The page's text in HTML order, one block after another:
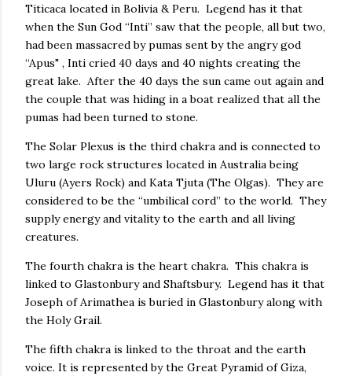
Titicaca located in Bolivia & Peru. Legend has it that
when the Sun God “Inti” saw that the people, all but two,
had been massacred by pumas sent by the angry god
“Apus" , Inti cried 40 days and 40 nights creating the
great lake. After the 40 days the sun came out again and
the couple that was hiding in a boat realized that all the
pumas had been turned to stone.
The Solar Plexus is the third chakra and is connected to
two large rock structures located in Australia being
Uluru (Ayers Rock) and Kata Tjuta (The Olgas). They are
considered to be the “umbilical cord” to the world. They
supply energy and vitality to the earth and all living
creatures.
The fourth chakra is the heart chakra. This chakra is
linked to Glastonbury and Shaftsbury. Legend has it that
Joseph of Arimathea is buried in Glastonbury along with
the Holy Grail.
The fifth chakra is linked to the throat and the earth
voice. It is represented by the Great Pyramid of Giza,